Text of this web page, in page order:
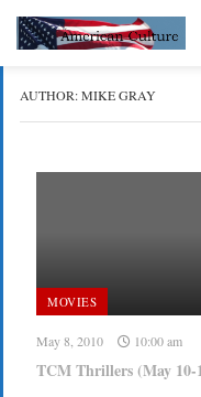
AUTHOR:MIKE GRAY
MOVIES
May 8, 2010 10:00 am
TCM Thrillers (May 10-